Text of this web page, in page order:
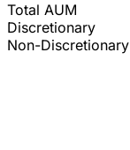
Total AUM
Discretionary
Non-Discretionary